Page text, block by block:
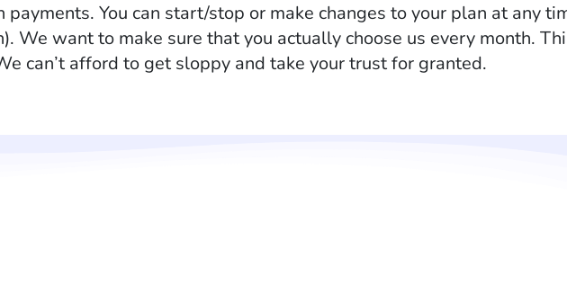
You can start/stop or make changes to your plan at any
). We want to make sure that you actually choose us every month.
can’t afford to get sloppy and take your trust for granted.